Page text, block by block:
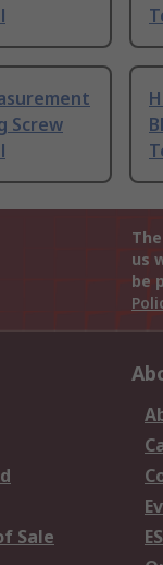
Screw
us
be
Sale